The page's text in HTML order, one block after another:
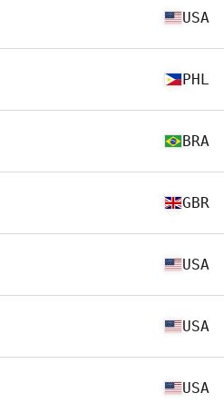
USA
PHL
BRA
GBR
USA
USA
USA